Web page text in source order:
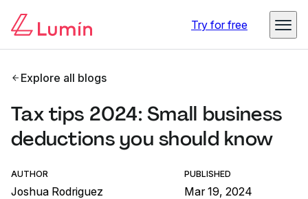
Try for free
Explore all blogs
Tax tips 2024: Small business
deductions you should know
AUTHOR
Joshua Rodriguez
PUBLISHED
Mar 19, 2024